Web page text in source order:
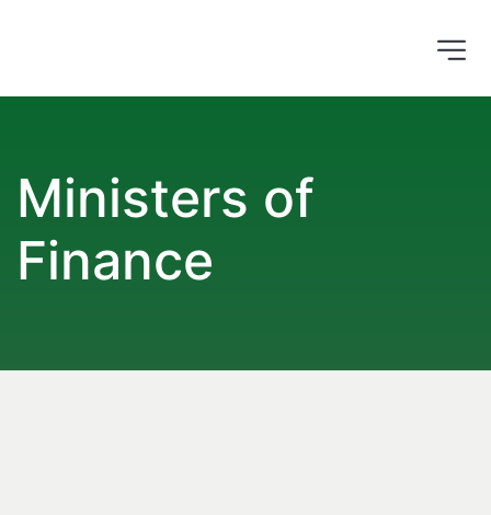
Ministers of
Finance